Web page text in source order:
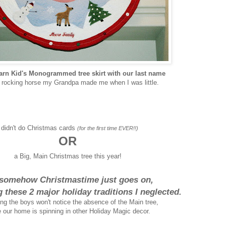
Kid's Monogrammed tree skirt with our last name
horse my Grandpa made me when I was little.
do Christmas cards (for the first time EVER!!)
OR
a Big, Main Christmas tree this year!
Christmastime just goes on,
these 2 major holiday traditions I neglected.
the boys won't notice the absence of the Main tree,
our home is spinning in other Holiday Magic decor.